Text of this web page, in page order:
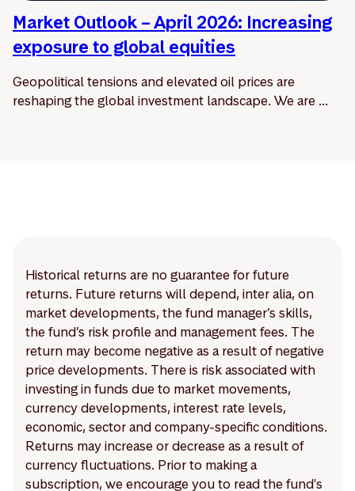
Market Outlook – April 2026: Increasing
exposure to global equities
Geopolitical tensions and elevated oil prices are
reshaping the global investment landscape. We are ...
Historical returns are no guarantee for future
returns. Future returns will depend, inter alia, on
market developments, the fund manager’s skills,
the fund’s risk profile and management fees. The
return may become negative as a result of negative
price developments. There is risk associated with
investing in funds due to market movements,
currency developments, interest rate levels,
economic, sector and company-specific conditions.
Returns may increase or decrease as a result of
currency fluctuations. Prior to making a
subscription, we encourage you to read the fund's